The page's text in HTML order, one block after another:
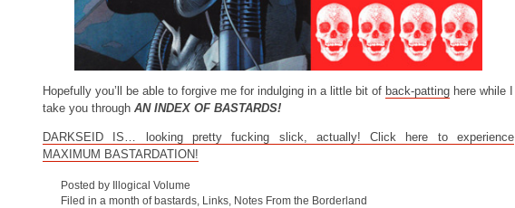
Hopefully you’ll be able to forgive me for indulging in a little bit of back-patting here while I
take you through AN INDEX OF BASTARDS!
DARKSEID IS… looking pretty fucking slick, actually! Click here to experience
MAXIMUM BASTARDATION!
Posted by Illogical Volume
Filed in a month of bastards Links Notes From the Borderland